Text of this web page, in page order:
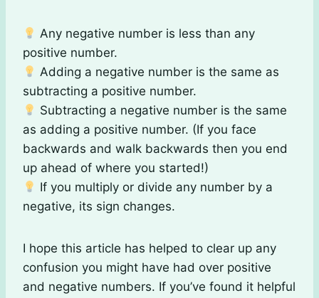
Any negative number is less than any
positive number.
Adding a negative number is the same as
subtracting a positive number.
Subtracting a negative number is the same
as adding a positive number. (If you face
backwards and walk backwards then you end
up ahead of where you started!)
If you multiply or divide any number by a
negative, its sign changes.
I hope this article has helped to clear up any
confusion you might have had over positive
and negative numbers. If you’ve found it helpful